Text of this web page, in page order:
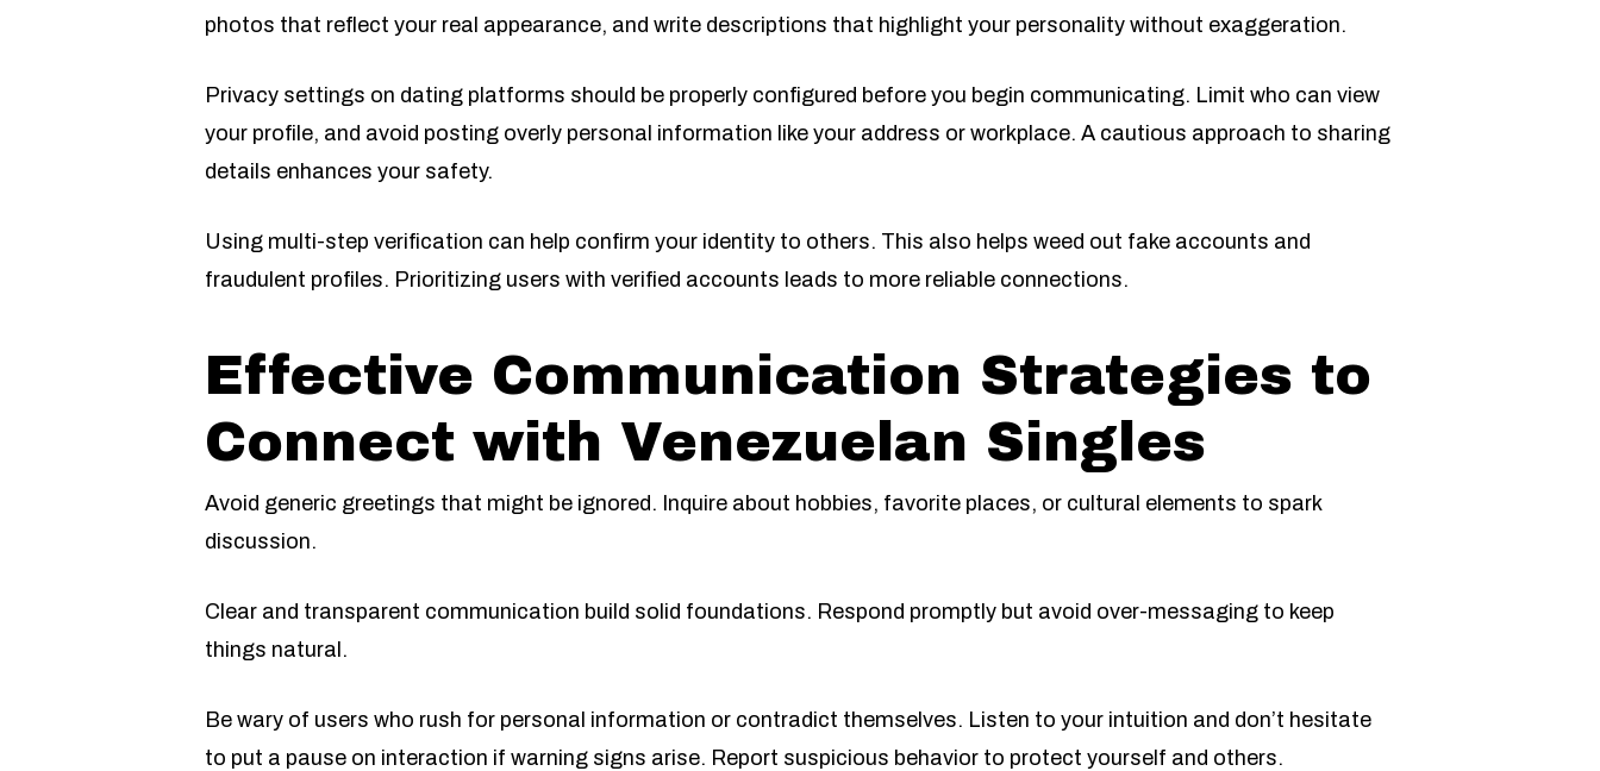
photos that reflect your real appearance, and write descriptions that highlight your personality without exaggeration.
Privacy settings on dating platforms should be properly configured before you begin communicating. Limit who can view
your profile, and avoid posting overly personal information like your address or workplace. A cautious approach to sharing
details enhances your safety.
Using multi-step verification can help confirm your identity to others. This also helps weed out fake accounts and
fraudulent profiles. Prioritizing users with verified accounts leads to more reliable connections.
Effective Communication Strategies to
Connect with Venezuelan Singles
Avoid generic greetings that might be ignored. Inquire about hobbies, favorite places, or cultural elements to spark
discussion.
Clear and transparent communication build solid foundations. Respond promptly but avoid over-messaging to keep
things natural.
Be wary of users who rush for personal information or contradict themselves. Listen to your intuition and don’t hesitate
to put a pause on interaction if warning signs arise. Report suspicious behavior to protect yourself and others.